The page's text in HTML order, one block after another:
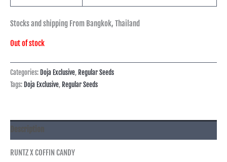
Stocks and shipping From Bangkok, Thailand
Out of stock
Categories: Doja Exclusive, Regular Seeds
Tags: Doja Exclusive, Regular Seeds
Description
RUNTZ X COFFIN CANDY